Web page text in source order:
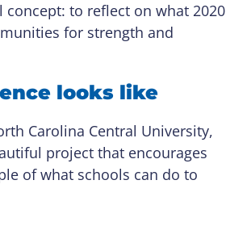
concept: to reflect on what 2020
for strength and
looks like
Carolina Central University,
project that encourages
of what schools can do to